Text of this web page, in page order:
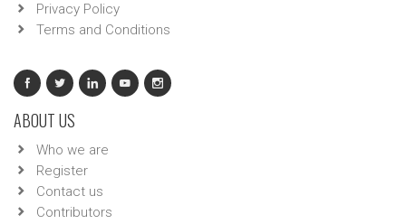
Privacy Policy
Terms and Conditions
ABOUT US
Who we are
Register
Contact us
Contributors